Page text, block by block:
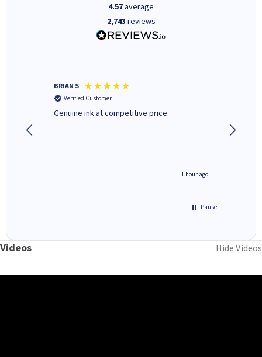
4.57average
2,743 reviews
BRIAN S
Verified Customer
Genuine ink at competitive price
1 hour ago
Pause
Videos Hide Videos